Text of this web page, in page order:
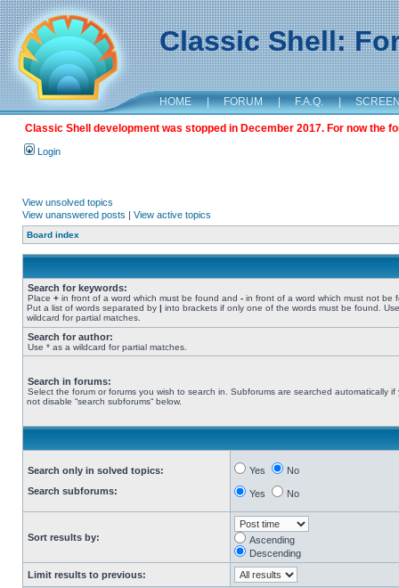
Classic Shell:
HOME | FORUM | F.A.Q. |
Classic Shell development was stopped in December 2017. For now the
Login
View unsolved topics
View unanswered posts | View active topics
Board index
Search for keywords:
Place + in front of a word which must be found and - in front of a word which must not be
Put a list of words separated by | into brackets if only one of the words must be found.
wildcard for partial matches.
Search for author:
Use * as a wildcard for partial matches.
Search in forums:
Select the forum or forums you wish to search in. Subforums are searched automatically if
not disable “search subforums“ below.
Search only in solved topics:
Search subforums:
Yes No
Yes No
Sort results by:
Ascending
Descending
Limit results to previous: